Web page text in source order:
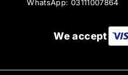
WhatsApp: 03111007864
We accept